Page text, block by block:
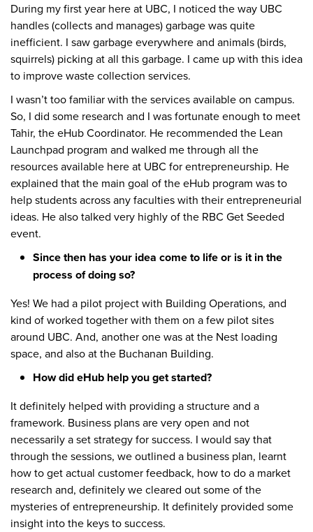
During my first year here at UBC, I noticed the way UBC
handles (collects and manages) garbage was quite
inefficient. I saw garbage everywhere and animals (birds,
squirrels) picking at all this garbage. I came up with this idea
to improve waste collection services.
I wasn’t too familiar with the services available on campus.
So, I did some research and I was fortunate enough to meet
Tahir, the eHub Coordinator. He recommended the Lean
Launchpad program and walked me through all the
resources available here at UBC for entrepreneurship. He
explained that the main goal of the eHub program was to
help students across any faculties with their entrepreneurial
ideas. He also talked very highly of the RBC Get Seeded
event.
Since then has your idea come to life or is it in the
process of doing so?
Yes! We had a pilot project with Building Operations, and
kind of worked together with them on a few pilot sites
around UBC. And, another one was at the Nest loading
space, and also at the Buchanan Building.
How did eHub help you get started?
It definitely helped with providing a structure and a
framework. Business plans are very open and not
necessarily a set strategy for success. I would say that
through the sessions, we outlined a business plan, learnt
how to get actual customer feedback, how to do a market
research and, definitely we cleared out some of the
mysteries of entrepreneurship. It definitely provided some
insight into the keys to success.